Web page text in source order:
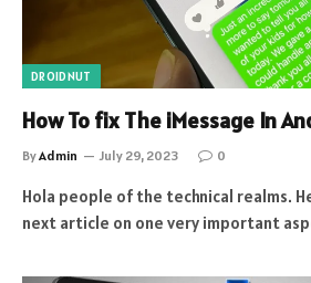
DROIDNUT
How To fix The iMessage In
ByAdmin July 29, 2023 0
Hola people of the technical realms.
next article on one very important